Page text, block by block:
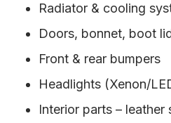
Radiator & cooling
Doors, bonnet, boot
Front & rear bumpers
Headlights (Xenon/
Interior parts – leather